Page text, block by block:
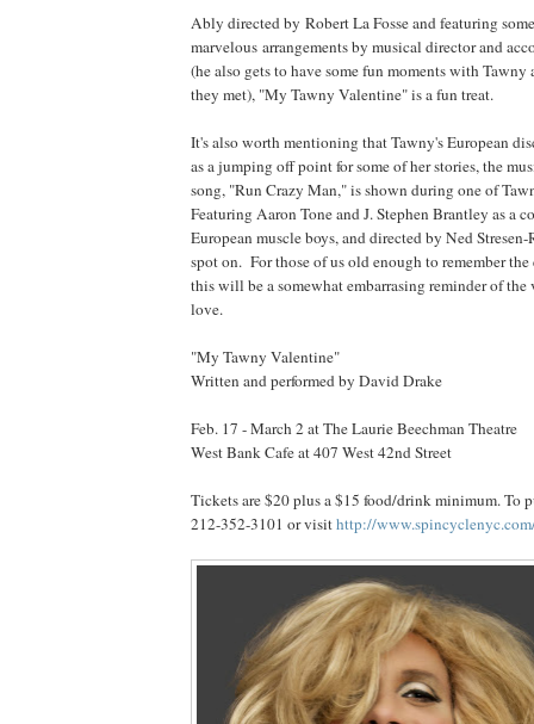
Ably directed by Robert La Fosse and featuring some
marvelous arrangements by musical director and
(he also gets to have some fun moments with Tawny
they met), "My Tawny Valentine" is a fun treat.
It's also worth mentioning that Tawny's European
as a jumping off point for some of her stories, the
song, "Run Crazy Man," is shown during one of
Featuring Aaron Tone and J. Stephen Brantley as a
European muscle boys, and directed by Ned
spot on. For those of us old enough to remember
this will be a somewhat embarrasing reminder of the
love.
"My Tawny Valentine"
Written and performed by David Drake
Feb. 17 - March 2 at The Laurie Beechman Theatre
West Bank Cafe at 407 West 42nd Street
Tickets are $20 plus a $15 food/drink minimum. To
212-352-3101 or visithttp://